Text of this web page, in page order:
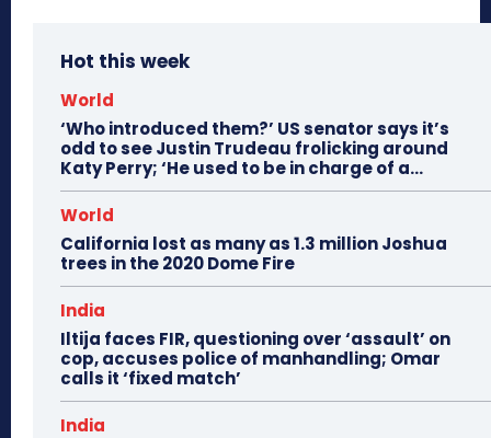
Hot this week
World
‘Who introduced them?’ US senator says it’s
odd to see Justin Trudeau frolicking around
Katy Perry; ‘He used to be in charge of a...
World
California lost as many as 1.3 million Joshua
trees in the 2020 Dome Fire
India
Iltija faces FIR, questioning over ‘assault’ on
cop, accuses police of manhandling; Omar
calls it ‘fixed match’
India